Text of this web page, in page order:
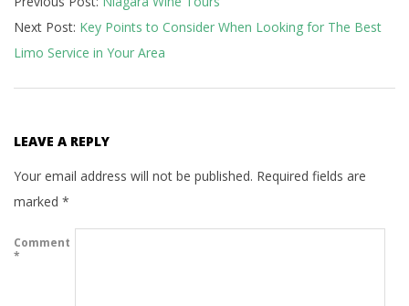
07-
29
Next Post: Key Points to Consider When Looking for The Best
Limo Service in Your Area
LEAVE A REPLY
Your email address will not be published. Required fields are
marked *
Comment
*